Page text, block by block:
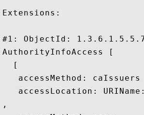
Extensions:
#1: ObjectId:
AuthorityInfoAccess [
  [
   accessMethod: caIssuers
accessLocation:
,